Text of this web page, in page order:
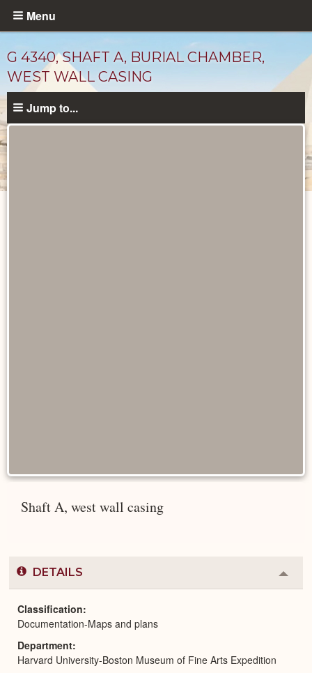
Skip
content
Menu
G 4340, SHAFT A, BURIAL CHAMBER,
WEST WALL CASING
Jump to...
Shaft A, west wall casing
DETAILS
or
Classification
Documentation-Maps and plans
Department
Harvard University-Boston Museum of Fine Arts Expedition